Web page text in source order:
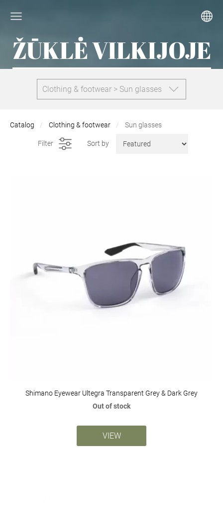
ŽŪKLĖ VILKIJOJE
Clothing & footwear > Sun glasses
Catalog Clothing & footwear Sun glasses
Filter Sort by
Shimano Eyewear Ultegra Transparent Grey & Dark Grey
Out of stock
VIEW